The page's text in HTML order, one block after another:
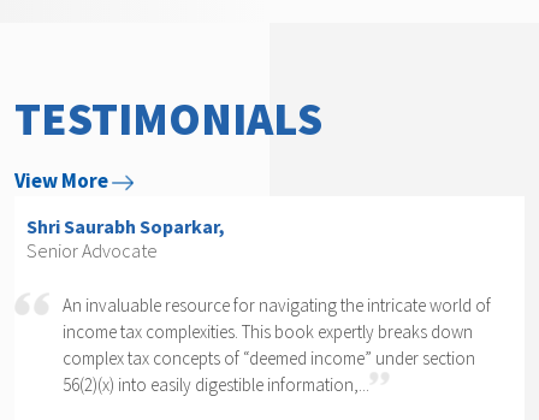
TESTIMONIALS
View More
Shri Arvind P. Datar,
Senior Advocate
Rajesh Kadakia must be complimented on taking up the
daunting task of writing a book on one clause of one sub-
section of one section. The complexity of section 56(2)(x)
cannot...